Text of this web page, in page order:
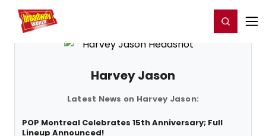
Home For You Register/Login
Harvey Jason
Latest News on Harvey Jason:
POP Montreal Celebrates 15th Anniversary; Full
Lineup Announced!